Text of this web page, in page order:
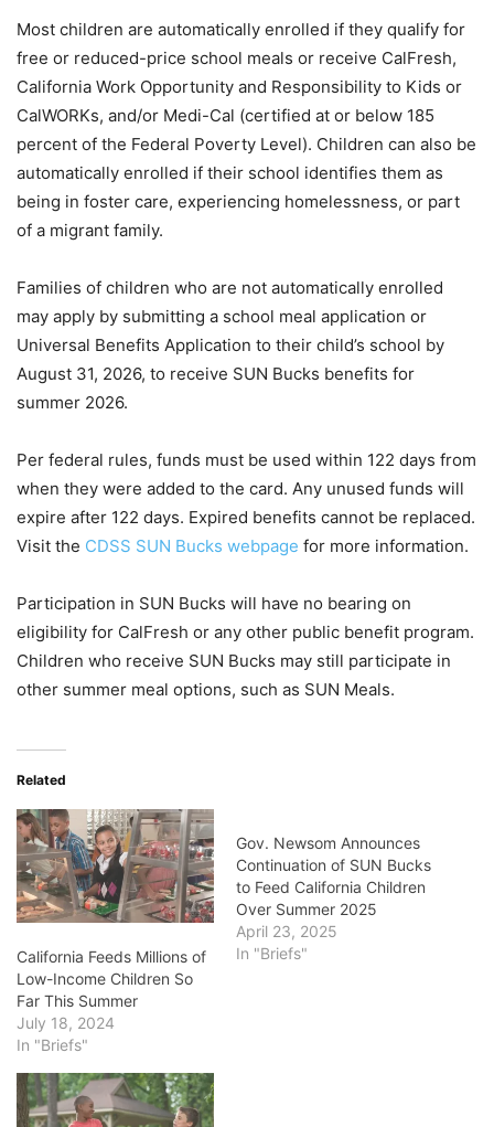
Most children are automatically enrolled if they qualify for
free or reduced-price school meals or receive CalFresh,
California Work Opportunity and Responsibility to Kids or
CalWORKs, and/or Medi-Cal (certified at or below 185
percent of the Federal Poverty Level). Children can also be
automatically enrolled if their school identifies them as
being in foster care, experiencing homelessness, or part
of a migrant family.
Families of children who are not automatically enrolled
may apply by submitting a school meal application or
Universal Benefits Application to their child’s school by
August 31, 2026, to receive SUN Bucks benefits for
summer 2026.
Per federal rules, funds must be used within 122 days from
when they were added to the card. Any unused funds will
expire after 122 days. Expired benefits cannot be replaced.
Visit the CDSS SUN Bucks webpage for more information.
Participation in SUN Bucks will have no bearing on
eligibility for CalFresh or any other public benefit program.
Children who receive SUN Bucks may still participate in
other summer meal options, such as SUN Meals.
Related
California Feeds Millions of
Low-Income Children So
Far This Summer
July 18, 2024
In "Briefs"
Gov. Newsom Announces
Continuation of SUN Bucks
to Feed California Children
Over Summer 2025
April 23, 2025
In "Briefs"